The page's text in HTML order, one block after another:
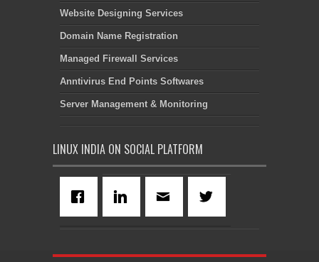
Website Designing Services
Domain Name Registration
Managed Firewall Services
Anntivirus End Points Softwares
Server Management & Monitoring
LINUX INDIA ON SOCIAL PLATFORM